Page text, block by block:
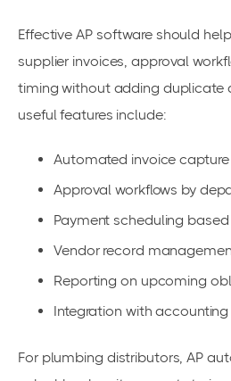
Effective AP software should
supplier invoices, approval
timing without adding duplicate
useful features include:
Automated invoice capture
Approval workflows by
Payment scheduling
Vendor record
Reporting on upcoming
Integration with accounting
For plumbing distributors, AP